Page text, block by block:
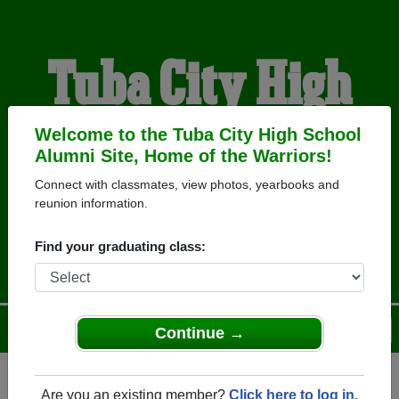
Welcome to the Tuba City High School
Alumni Site, Home of the Warriors!
Connect with classmates, view photos, yearbooks and
reunion information.
Find your graduating class:
Continue →
Are you an existing member? Click here to log in.
Tuba City High
School Alumni
HOME OF THE
WARRIORS